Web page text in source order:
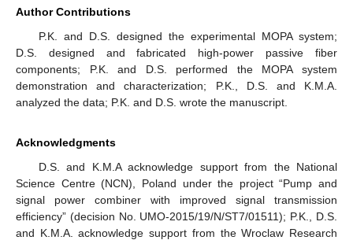
Author Contributions
P.K. and D.S. designed the experimental MOPA system;
D.S. designed and fabricated high-power passive fiber
components; P.K. and D.S. performed the MOPA system
demonstration and characterization; P.K., D.S. and K.M.A.
analyzed the data; P.K. and D.S. wrote the manuscript.
Acknowledgments
D.S. and K.M.A acknowledge support from the National
Science Centre (NCN), Poland under the project “Pump and
signal power combiner with improved signal transmission
efficiency” (decision No. UMO-2015/19/N/ST7/01511); P.K., D.S.
and K.M.A. acknowledge support from the Wroclaw Research